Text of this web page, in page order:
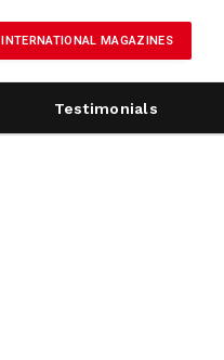
INTERNATIONAL MAGAZINES
Testimonials